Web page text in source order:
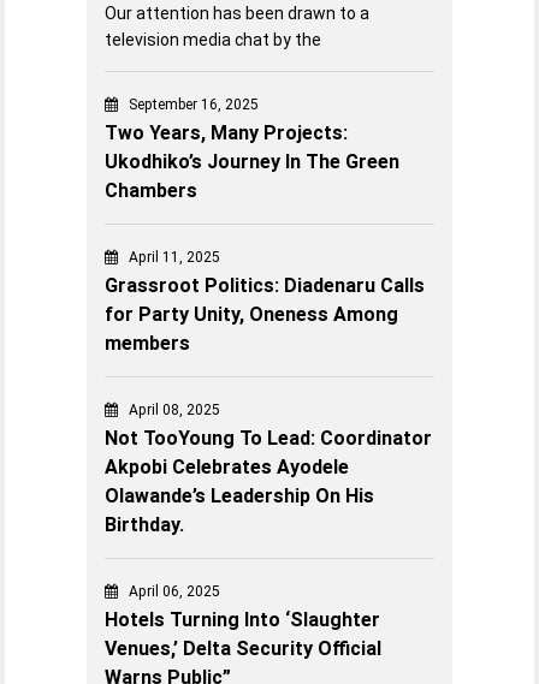
Our attention has been drawn to a
television media chat by the
September 16, 2025
Two Years, Many Projects:
Ukodhiko’s Journey In The Green
Chambers
April 11, 2025
Grassroot Politics: Diadenaru Calls
for Party Unity, Oneness Among
members
April 08, 2025
Not TooYoung To Lead: Coordinator
Akpobi Celebrates Ayodele
Olawande’s Leadership On His
Birthday.
April 06, 2025
Hotels Turning Into ‘Slaughter
Venues,’ Delta Security Official
Warns Public”